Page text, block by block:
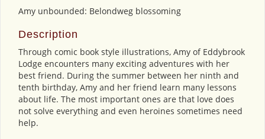
Amy unbounded: Belondweg blossoming
Description
Through comic book style illustrations, Amy of Eddybrook
Lodge encounters many exciting adventures with her
best friend. During the summer between her ninth and
tenth birthday, Amy and her friend learn many lessons
about life. The most important ones are that love does
not solve everything and even heroines sometimes need
help.